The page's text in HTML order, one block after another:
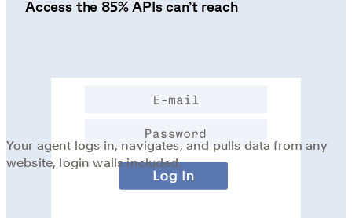
Access the 85% APIs can’t reach
Your agent logs in, navigates, and pulls data from any
website, login walls included.